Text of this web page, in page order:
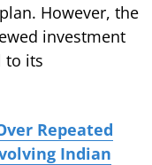
However, the
investment
to its
Repeated
Indian